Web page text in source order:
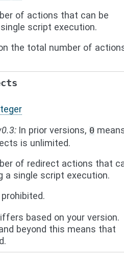
of actions that can be
script execution.
the total number of
In prior versions, 0
is unlimited.
of redirect actions that
a single script execution.
based on your version.
beyond this means that